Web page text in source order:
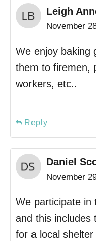
Leigh
November
We enjoy baking
them to firemen,
workers, etc..
Reply
Daniel
November
We participate in
and this includes
for a local